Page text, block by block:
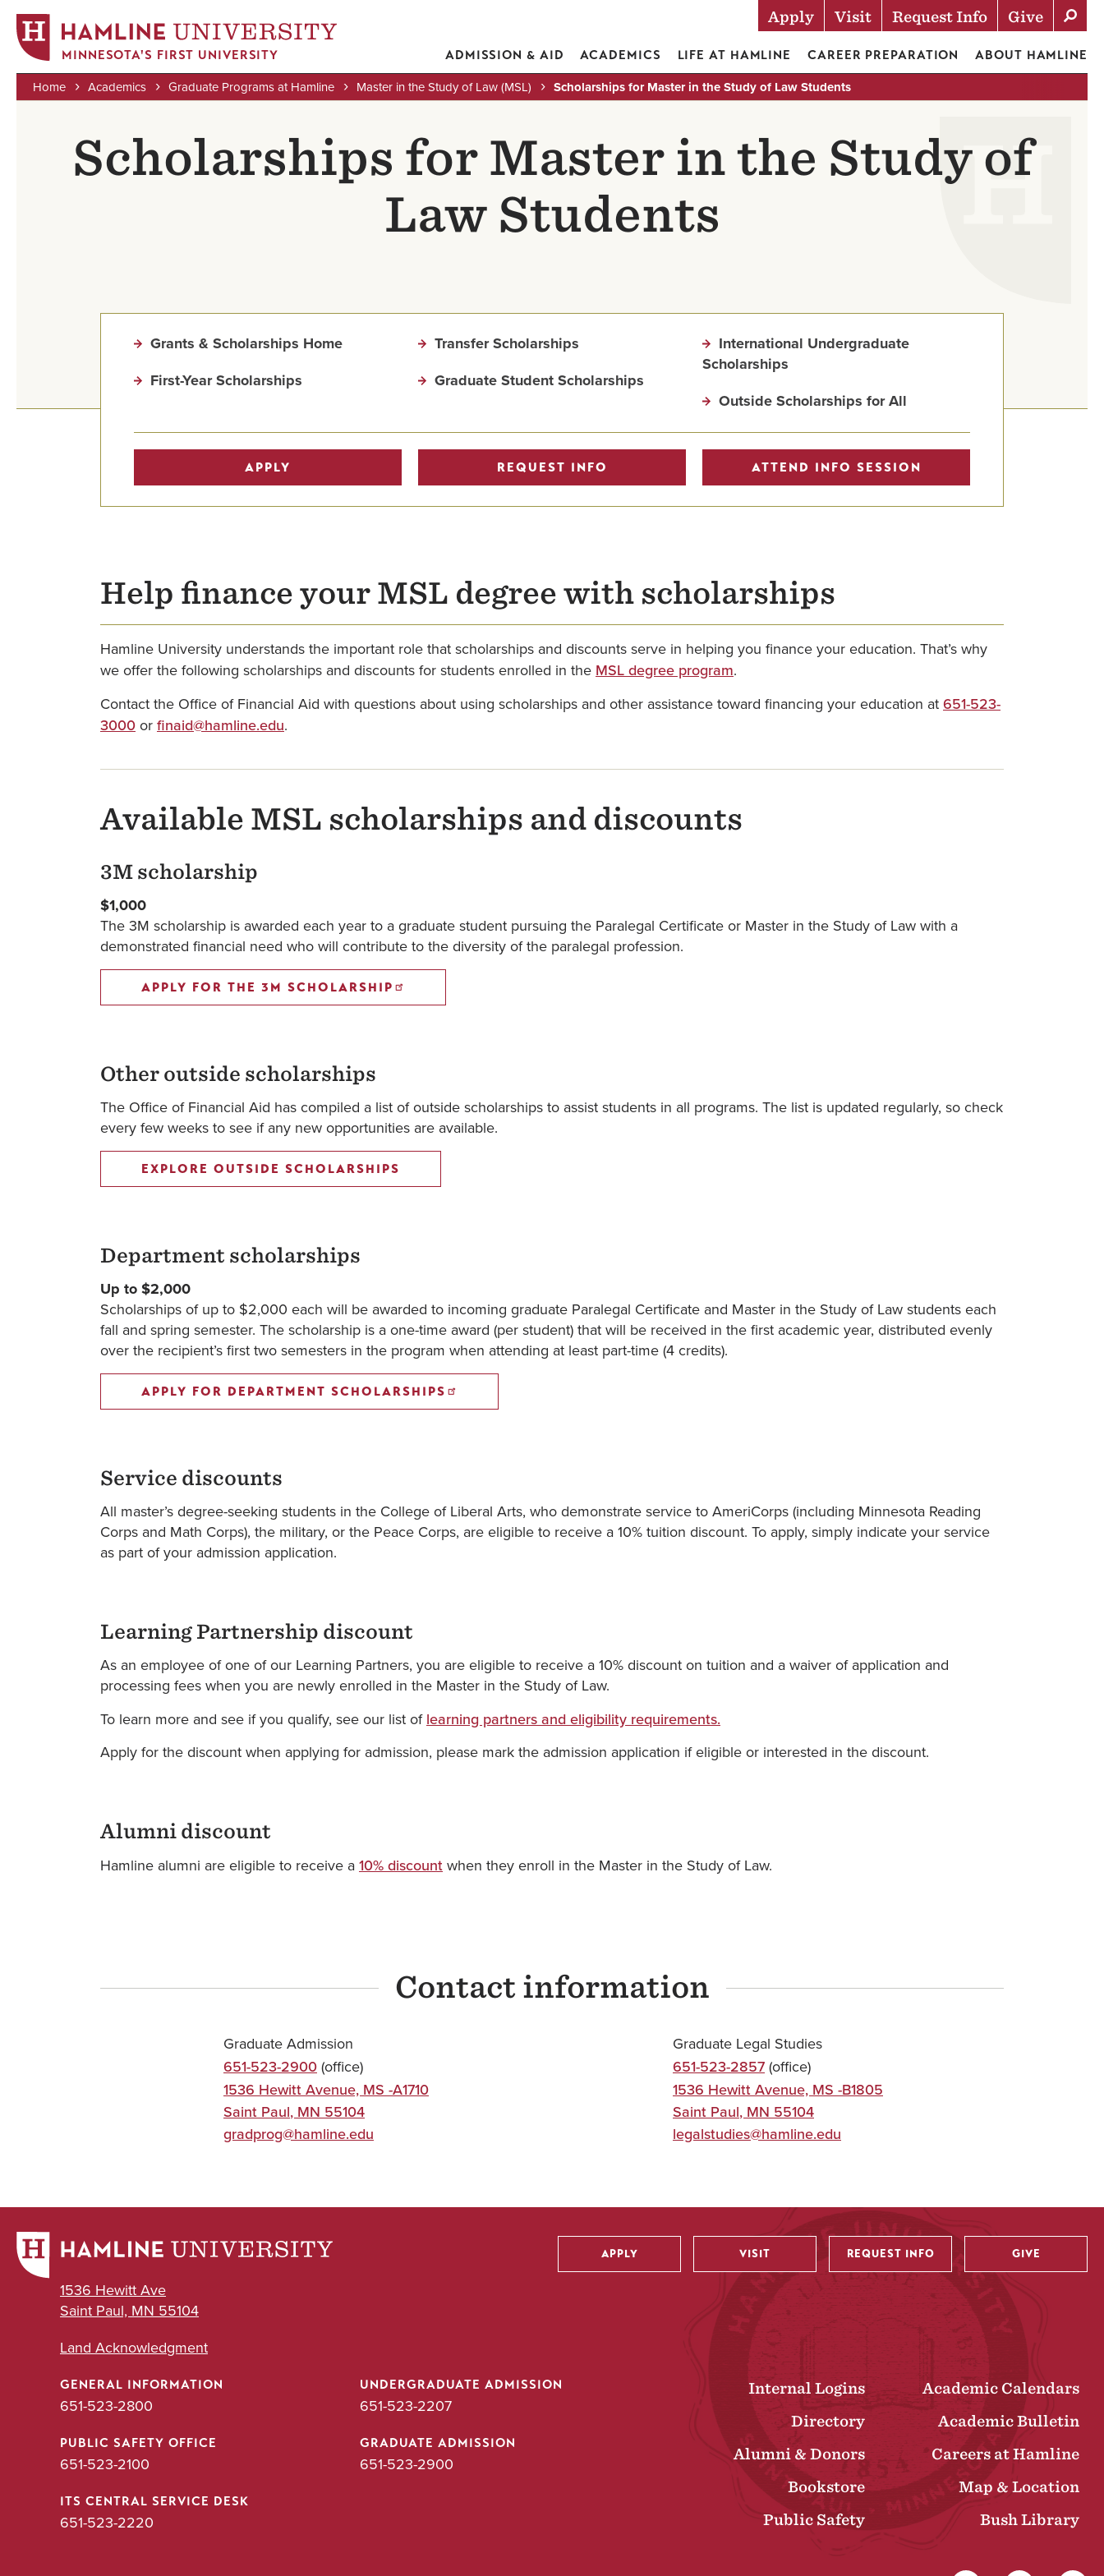
MINNESOTA'S FIRST UNIVERSITY Actions
Apply Visit Request Info Give
ADMISSION & AID ACADEMICS LIFE AT HAMLINE CAREER PREPARATION ABOUT HAMLINE
Home Academics Graduate Programs at Hamline Master in the Study of Law (MSL) Scholarships for Master in the Study of Law Students
Scholarships for Master in the Study of
Law Students
Grants & Scholarships Home
First-Year Scholarships
Transfer Scholarships
Graduate Student Scholarships
International Undergraduate
Scholarships
Outside Scholarships for All
APPLY REQUEST INFO ATTEND INFO SESSION
Help finance your MSL degree with scholarships
Hamline University understands the important role that scholarships and discounts serve in helping you finance your education. That’s why
we offer the following scholarships and discounts for students enrolled in the MSL degree program.
Contact the Office of Financial Aid with questions about using scholarships and other assistance toward financing your education at 651-523-
3000 or finaid@hamline.edu.
Available MSL scholarships and discounts
3M scholarship
$1,000
The 3M scholarship is awarded each year to a graduate student pursuing the Paralegal Certificate or Master in the Study of Law with a
demonstrated financial need who will contribute to the diversity of the paralegal profession.
APPLY FOR THE 3M SCHOLARSHIP
Other outside scholarships
The Office of Financial Aid has compiled a list of outside scholarships to assist students in all programs. The list is updated regularly, so check
every few weeks to see if any new opportunities are available.
EXPLORE OUTSIDE SCHOLARSHIPS
Department scholarships
Up to $2,000
Scholarships of up to $2,000 each will be awarded to incoming graduate Paralegal Certificate and Master in the Study of Law students each
fall and spring semester. The scholarship is a one-time award (per student) that will be received in the first academic year, distributed evenly
over the recipient’s first two semesters in the program when attending at least part-time (4 credits).
APPLY FOR DEPARTMENT SCHOLARSHIPS
Service discounts
All master’s degree-seeking students in the College of Liberal Arts, who demonstrate service to AmeriCorps (including Minnesota Reading
Corps and Math Corps), the military, or the Peace Corps, are eligible to receive a 10% tuition discount. To apply, simply indicate your service
as part of your admission application.
Learning Partnership discount
As an employee of one of our Learning Partners, you are eligible to receive a 10% discount on tuition and a waiver of application and
processing fees when you are newly enrolled in the Master in the Study of Law.
To learn more and see if you qualify, see our list of learning partners and eligibility requirements.
Apply for the discount when applying for admission, please mark the admission application if eligible or interested in the discount.
Alumni discount
Hamline alumni are eligible to receive a 10% discount when they enroll in the Master in the Study of Law.
Contact information
Graduate Admission
651-523-2900 (office)
1536 Hewitt Avenue, MS -A1710
Saint Paul, MN 55104
gradprog@hamline.edu
Graduate Legal Studies
651-523-2857 (office)
1536 Hewitt Avenue, MS -B1805
Saint Paul, MN 55104
legalstudies@hamline.edu
1536 Hewitt Ave
Saint Paul, MN 55104
Land Acknowledgment
Utility
APPLY VISIT REQUEST INFO GIVE
GENERAL INFORMATION
651-523-2800
UNDERGRADUATE ADMISSION
651-523-2207
PUBLIC SAFETY OFFICE
651-523-2100
GRADUATE ADMISSION
651-523-2900
ITS CENTRAL SERVICE DESK
651-523-2220
Internal Logins
Academic Calendars
Directory
Academic Bulletin
Alumni & Donors
Careers at Hamline
Bookstore
Map & Location
Public Safety
Bush Library